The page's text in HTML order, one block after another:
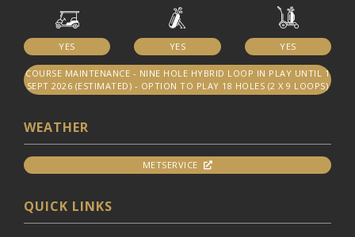
YES YES YES
COURSE MAINTENANCE - NINE HOLE HYBRID LOOP IN PLAY UNTIL 1
SEPT 2026 (ESTIMATED) - OPTION TO PLAY 18 HOLES (2 X 9 LOOPS)
WEATHER
METSERVICE
QUICK LINKS